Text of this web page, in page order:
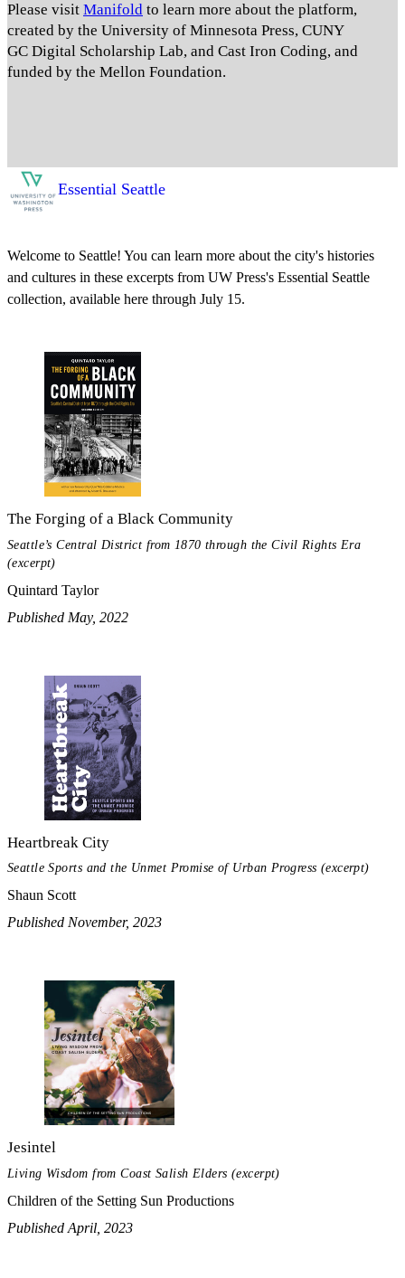
Please visit Manifold to learn more about the platform,
created by the University of Minnesota Press, CUNY
GC Digital Scholarship Lab, and Cast Iron Coding, and
funded by the Mellon Foundation.
Essential Seattle
Welcome to Seattle! You can learn more about the city's histories
and cultures in these excerpts from UW Press's Essential Seattle
collection, available here through July 15.
The Forging of a Black Community
Seattle’s Central District from 1870 through the Civil Rights Era
(excerpt)
Quintard Taylor
Published May, 2022
Heartbreak City
Seattle Sports and the Unmet Promise of Urban Progress (excerpt)
Shaun Scott
Published November, 2023
Jesintel
Living Wisdom from Coast Salish Elders (excerpt)
Children of the Setting Sun Productions
Published April, 2023